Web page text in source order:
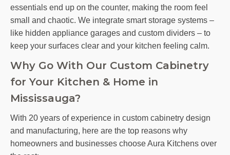
essentials end up on the counter, making the room feel
small and chaotic. We integrate smart storage systems –
like hidden appliance garages and custom dividers – to
keep your surfaces clear and your kitchen feeling calm.
Why Go With Our Custom Cabinetry
for Your Kitchen & Home in
Mississauga?
With 20 years of experience in custom cabinetry design
and manufacturing, here are the top reasons why
homeowners and businesses choose Aura Kitchens over